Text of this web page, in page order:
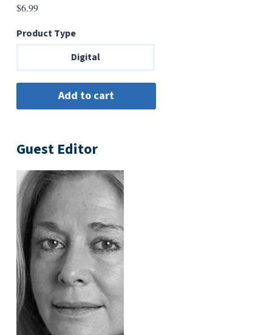
$6.99
Product Type
Digital
Guest Editor